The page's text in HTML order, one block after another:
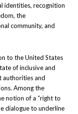
identities, recognition
the
community, and
to the United States
of inclusive and
authorities and
Among the
notion of a “right to
dialogue to underline